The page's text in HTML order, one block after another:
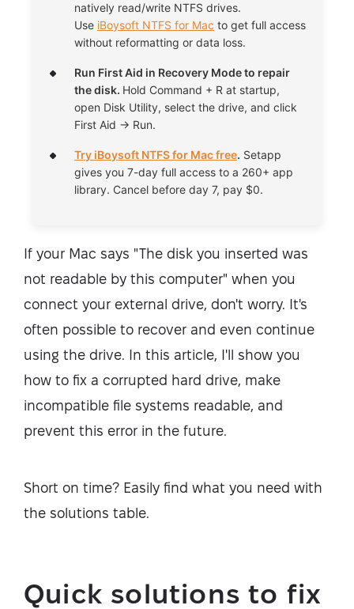
natively read/write NTFS drives.
Use iBoysoft NTFS for Mac to get full access
without reformatting or data loss.
Run First Aid in Recovery Mode to repair
the disk. Hold Command + R at startup,
open Disk Utility, select the drive, and click
First Aid → Run.
Try iBoysoft NTFS for Mac free. Setapp
gives you 7-day full access to a 260+ app
library. Cancel before day 7, pay $0.
If your Mac says "The disk you inserted was
not readable by this computer" when you
connect your external drive, don't worry. It's
often possible to recover and even continue
using the drive. In this article, I'll show you
how to fix a corrupted hard drive, make
incompatible file systems readable, and
prevent this error in the future.
Short on time? Easily find what you need with
the solutions table.
Quick solutions to fix